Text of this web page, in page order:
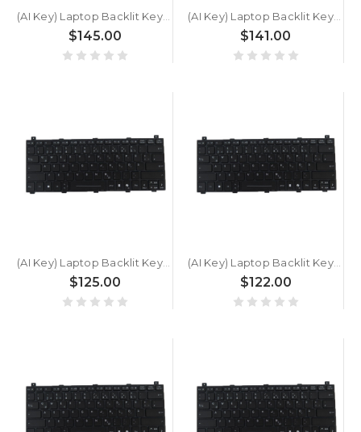
(AI Key) Laptop Backlit Keyboard For GETAC V120 G1 V120G1 German GR Black New
$145.00
(AI Key) Laptop Backlit Keyboard For GETAC V120 German GR Black New
$141.00
(AI Key) Laptop Backlit Keyboard For GETAC B360 PLUS BW77V6BABWLX Ultra 7 258V German GR Black New
$125.00
(AI Key) Laptop Backlit Keyboard For GETAC B360 PLUS BW77V6BABILX Ultra 7 256V German GR Black New
$122.00